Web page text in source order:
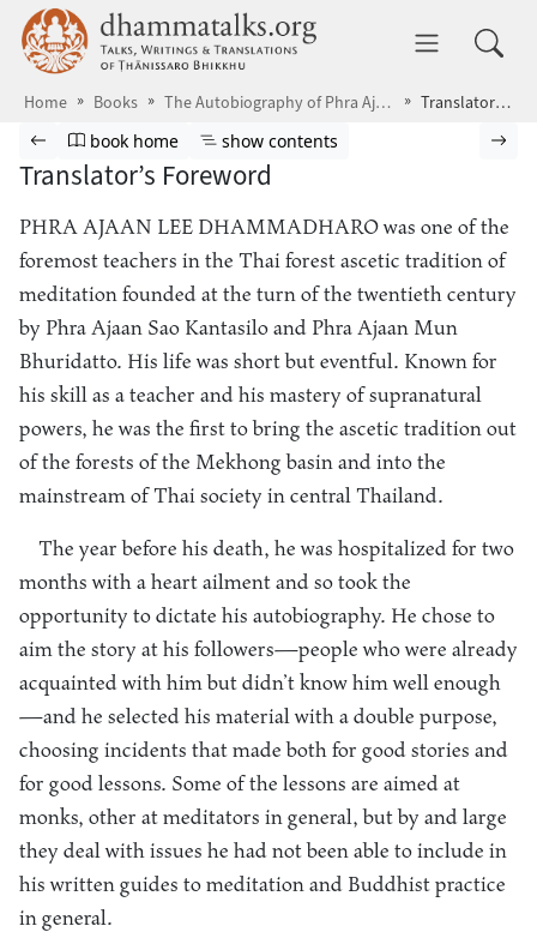
Skip to main content dhammatalks.org
Home Books The Autobiography of Phra Ajaan Lee Translator’s Foreword
Browse book
Previous page
Go to book homepage
book home Show table of contents
show contents
Translator’s Foreword
PHRA AJAAN LEE DHAMMADHAROwas one of the
foremost teachers in the Thai forest ascetic tradition of
meditation founded at the turn of the twentieth century
by Phra Ajaan Sao Kantasilo and Phra Ajaan Mun
Bhuridatto. His life was short but eventful. Known for
his skill as a teacher and his mastery of supranatural
powers, he was the first to bring the ascetic tradition out
of the forests of the Mekhong basin and into the
mainstream of Thai society in central Thailand.
The year before his death, he was hospitalized for two
months with a heart ailment and so took the
opportunity to dictate his autobiography. He chose to
aim the story at his followers—people who were already
acquainted with him but didn’t know him well enough
—and he selected his material with a double purpose,
choosing incidents that made both for good stories and
for good lessons. Some of the lessons are aimed at
monks, other at meditators in general, but by and large
they deal with issues he had not been able to include in
his written guides to meditation and Buddhist practice
in general.